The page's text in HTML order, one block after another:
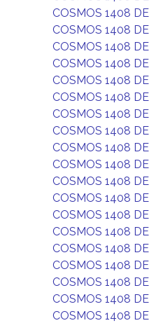
COSMOS 1408
COSMOS 1408
COSMOS 1408
COSMOS 1408
COSMOS 1408
COSMOS 1408
COSMOS 1408
COSMOS 1408
COSMOS 1408
COSMOS 1408
COSMOS 1408
COSMOS 1408
COSMOS 1408
COSMOS 1408
COSMOS 1408
COSMOS 1408
COSMOS 1408
COSMOS 1408
COSMOS 1408